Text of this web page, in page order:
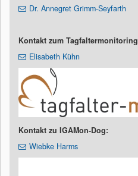
Dr. Annegret Grimm-Seyfarth
Kontakt zum
Elisabeth Kühn
Kontakt zu IGAMon-Dog:
Wiebke Harms